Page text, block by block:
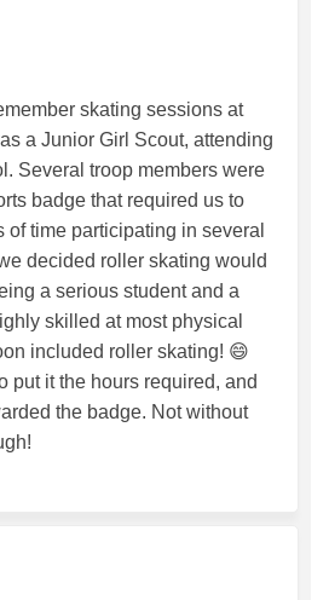
skating sessions at
a Junior Girl Scout, attending
Several troop members were
badge that required us to
of time participating in several
decided roller skating would
a serious student and a
skilled at most physical
included roller skating! 😄
put it the hours required, and
the badge. Not without
me Rolling on
Picture me Rolling
Picture me
Picture me